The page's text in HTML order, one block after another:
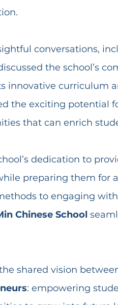
conversations,
the school’s
innovative curriculum
the exciting potential
that can enrich
dedication to
preparing them for
to engaging
Chinese School
shared vision
: empowering